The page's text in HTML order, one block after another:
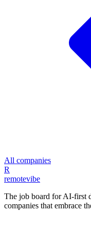
All companies
R
remotevibe
The job board for AI-first
companies that embrace